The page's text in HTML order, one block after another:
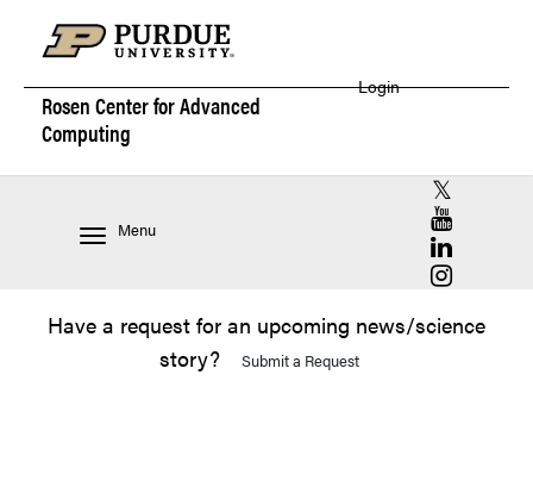
Rosen Center forAdvanced
Computing
Login
Menu
RCAC X
RCAC
RCAC
RCAC
Have a request for an upcoming news/science
story?
Submit a Request